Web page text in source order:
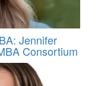
Jennifer
Consortium